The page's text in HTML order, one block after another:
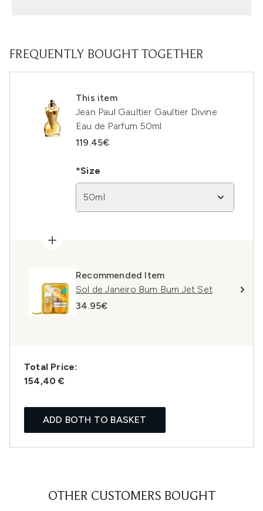
FREQUENTLY BOUGHT TOGETHER
This item
Jean Paul Gaultier Gaultier Divine
Eau de Parfum 50ml
119.45€
*Size
50ml
Recommended Item
Sol de Janeiro Bum Bum Jet Set
34.95€
Total Price:
154,40 €
ADD BOTH TO BASKET
OTHER CUSTOMERS BOUGHT